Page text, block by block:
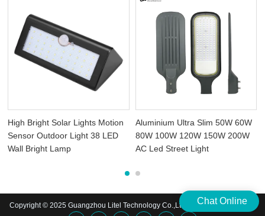
High Bright Solar Lights Motion
Sensor Outdoor Light 38 LED
Wall Bright Lamp
Aluminium Ultra Slim 50W 60W
80W 100W 120W 150W 200W
AC Led Street Light
Copyright © 2025 Guangzhou Litel Technology Co.,Ltd. | All Rights Reserved
Chat Online